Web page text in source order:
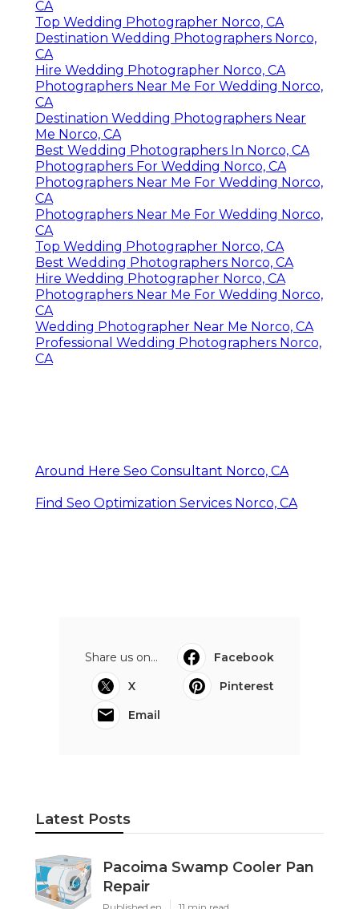
CA
Top Wedding Photographer Norco, CA
Destination Wedding Photographers Norco,
CA
Hire Wedding Photographer Norco, CA
Photographers Near Me For Wedding Norco,
CA
Destination Wedding Photographers Near
Me Norco, CA
Best Wedding Photographers In Norco, CA
Photographers For Wedding Norco, CA
Photographers Near Me For Wedding Norco,
CA
Photographers Near Me For Wedding Norco,
CA
Top Wedding Photographer Norco, CA
Best Wedding Photographers Norco, CA
Hire Wedding Photographer Norco, CA
Photographers Near Me For Wedding Norco,
CA
Wedding Photographer Near Me Norco, CA
Professional Wedding Photographers Norco,
CA
Around Here Seo Consultant Norco, CA
Find Seo Optimization Services Norco, CA
Share us on...
Facebook
X
Pinterest
Email
Latest Posts
Pacoima Swamp Cooler Pan
Repair